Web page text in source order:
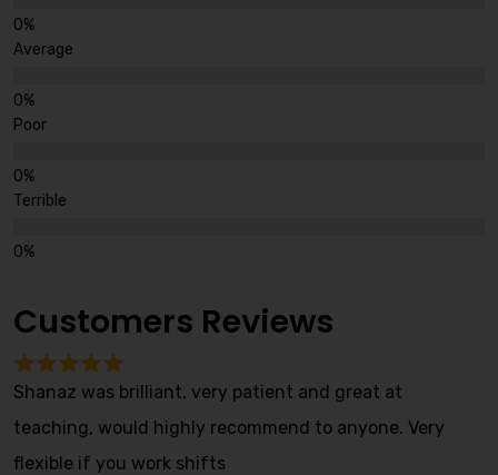
Average
Poor
Terrible
Customers Reviews
Shanaz was brilliant, very patient and great at
teaching, would highly recommend to anyone. Very
flexible if you work shifts